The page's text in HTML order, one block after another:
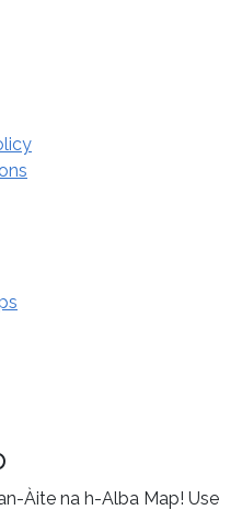
Àite na h-Alba Map! Use